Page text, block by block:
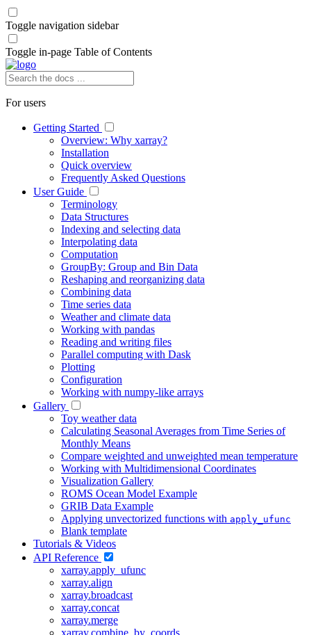
Toggle navigation sidebar
Toggle in-page Table of Contents
For users
Getting Started
Overview: Why xarray?
Installation
Quick overview
Frequently Asked Questions
User Guide
Terminology
Data Structures
Indexing and selecting data
Interpolating data
Computation
GroupBy: Group and Bin Data
Reshaping and reorganizing data
Combining data
Time series data
Weather and climate data
Working with pandas
Reading and writing files
Parallel computing with Dask
Plotting
Configuration
Working with numpy-like arrays
Gallery
Toy weather data
Calculating Seasonal Averages from Time Series of
Monthly Means
Compare weighted and unweighted mean temperature
Working with Multidimensional Coordinates
Visualization Gallery
ROMS Ocean Model Example
GRIB Data Example
Applying unvectorized functions with apply_ufunc
Blank template
Tutorials & Videos
API Reference
xarray.apply_ufunc
xarray.align
xarray.broadcast
xarray.concat
xarray.merge
xarray.combine_by_coords